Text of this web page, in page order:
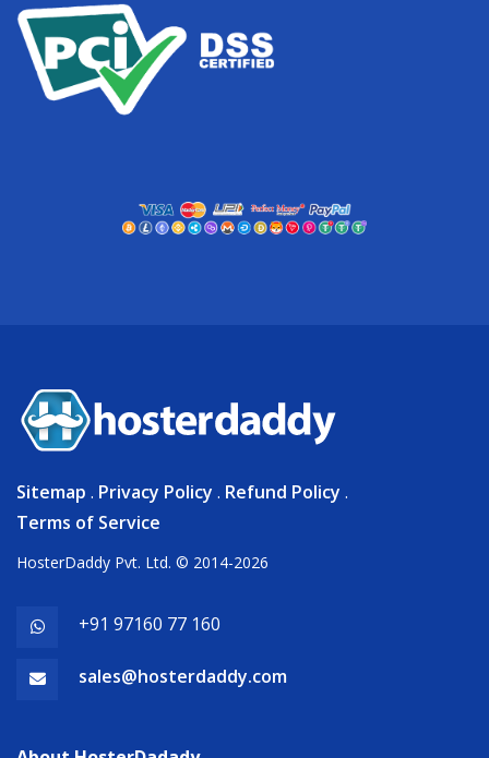
Sitemap . Privacy Policy . Refund Policy .
Terms of Service
HosterDaddy Pvt. Ltd. © 2014-2026
+91 97160 77 160
sales@hosterdaddy.com